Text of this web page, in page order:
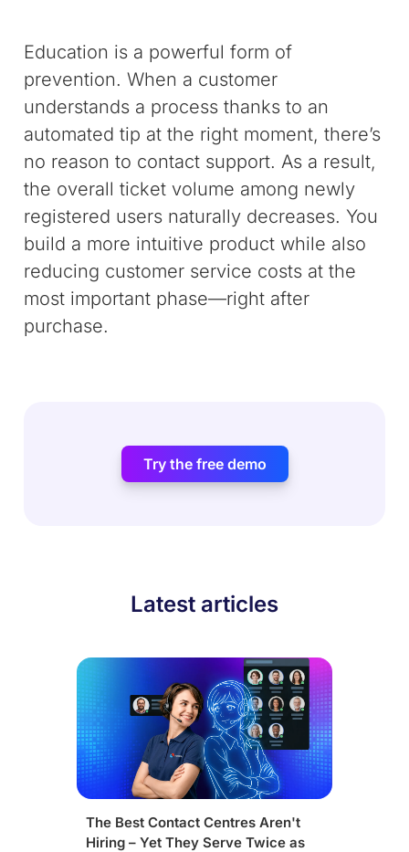
Education is a powerful form of
prevention. When a customer
understands a process thanks to an
automated tip at the right moment, there’s
no reason to contact support. As a result,
the overall ticket volume among newly
registered users naturally decreases. You
build a more intuitive product while also
reducing customer service costs at the
most important phase—right after
purchase.
Try the free demo
Latest articles
The Best Contact Centres Aren't
Hiring – Yet They Serve Twice as